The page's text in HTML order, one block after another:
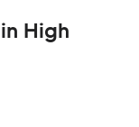
in High